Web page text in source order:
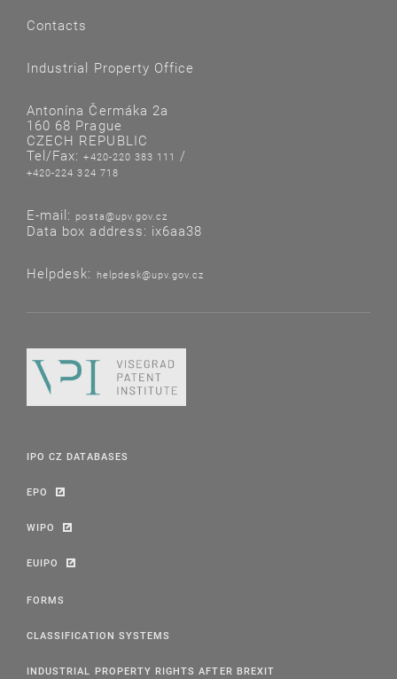
Contacts
Industrial Property Office
Antonína Čermáka 2a
160 68 Prague
CZECH REPUBLIC
Tel/Fax:+420-220 383 111 /
+420-224 324 718
E-mail: posta@upv.gov.cz
Data box address: ix6aa38
Helpdesk: helpdesk@upv.gov.cz
IPO CZ DATABASES
EPO
WIPO
EUIPO
FORMS
CLASSIFICATION SYSTEMS
INDUSTRIAL PROPERTY RIGHTS AFTER BREXIT